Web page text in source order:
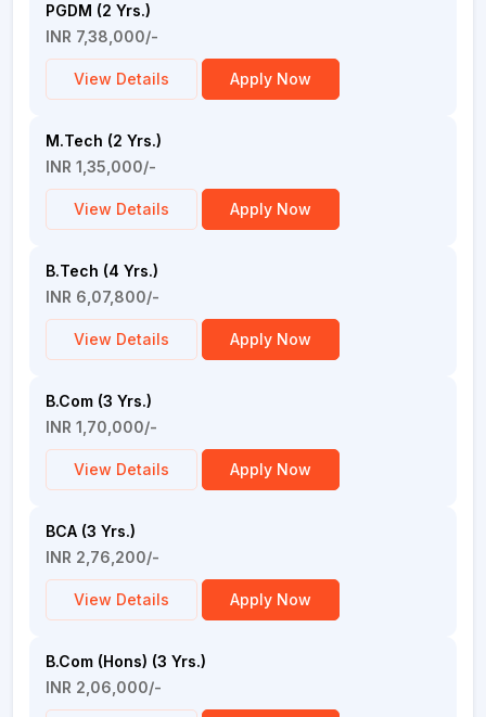
PGDM (2 Yrs.)
INR 7,38,000/-
View Details Apply Now
M.Tech (2 Yrs.)
INR 1,35,000/-
View Details Apply Now
B.Tech (4 Yrs.)
INR 6,07,800/-
View Details Apply Now
B.Com (3 Yrs.)
INR 1,70,000/-
View Details Apply Now
BCA (3 Yrs.)
INR 2,76,200/-
View Details Apply Now
B.Com (Hons) (3 Yrs.)
INR 2,06,000/-